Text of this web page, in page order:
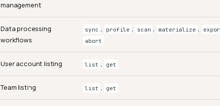
management
Data processing
workflows
sync , profile , scan , materialize ,
abort
User account listing list , get
Team listing list , get